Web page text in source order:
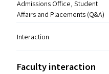
Admissions Office, Student
Affairs and Placements (Q&A)
Interaction
Faculty interaction